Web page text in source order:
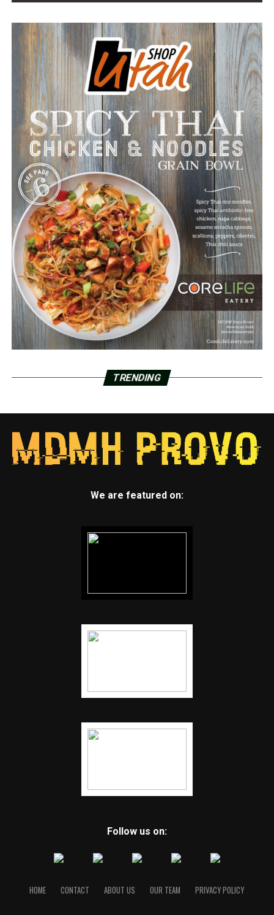
TRENDING
We are featured on:
Follow us on:
HOME CONTACT ABOUT US OUR TEAM PRIVACY POLICY